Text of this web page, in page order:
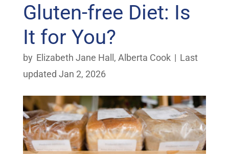
Gluten-free Diet: Is
It for You?
by Elizabeth Jane Hall , Alberta Cook | Last
updated Jan 2, 2026